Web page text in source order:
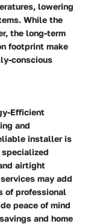
lowering
While the
the long-term
footprint make
conscious
Efficient
and
installer is
airtight
may add
of professional
peace of mind
and home